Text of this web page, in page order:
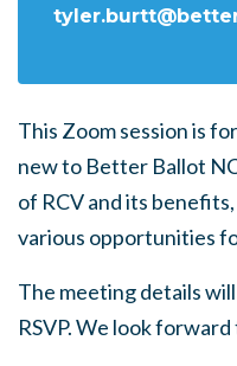
This Zoom session is
new to Better Ballot
of RCV and its
various opportunities
The meeting details
RSVP. We look